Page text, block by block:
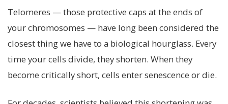
Telomeres — those protective caps at the ends of
your chromosomes — have long been considered the
closest thing we have to a biological hourglass. Every
time your cells divide, they shorten. When they
become critically short, cells enter senescence or die.